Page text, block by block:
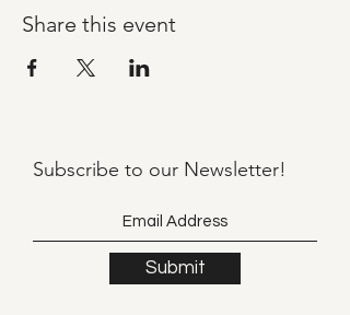
Share this event
Subscribe to our Newsletter!
Submit